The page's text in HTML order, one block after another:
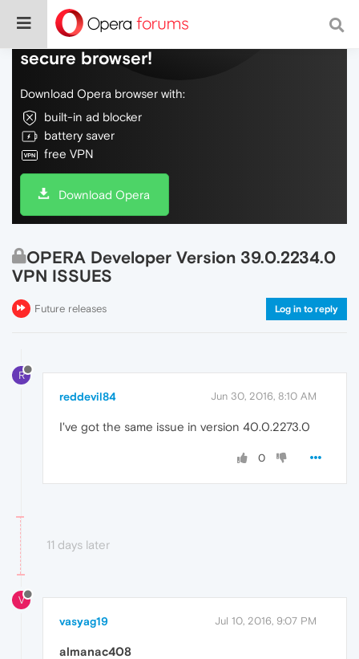
Do more on the web, with a fast and
secure browser!
Download Opera browser with:
built-in ad blocker
battery saver
free VPN
Download Opera
OPERA Developer Version 39.0.2234.0
VPN ISSUES
Future releases Log in to reply
R
reddevil84 Jun 30, 2016, 8:10 AM
I've got the same issue in version 40.0.2273.0
0
11 days later
V
vasyag19 Jul 10, 2016, 9:07 PM
almanac408